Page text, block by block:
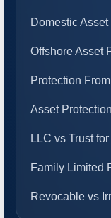
Domestic
Offshore Asset
Protection
Asset
LLC vs Trust
Family Limited
Revocable vs